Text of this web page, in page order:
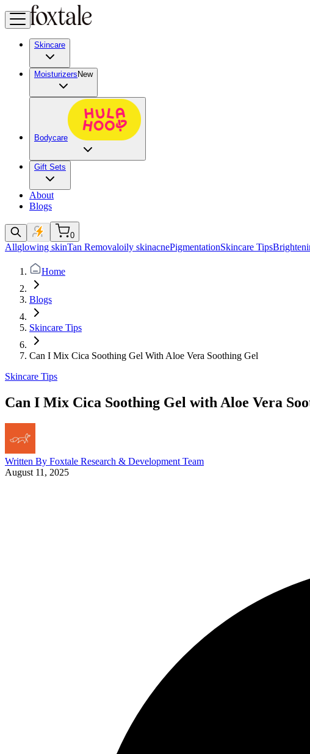
Skincare
Moisturizers New
Bodycare
Gift Sets
About
Blogs
0
Allglowing skinTan Removaloily skinacnePigmentationSkincare Tips
Home
Blogs
Skincare Tips
Can I Mix Cica Soothing Gel With Aloe Vera Soothing Gel
Skincare Tips
Can I Mix Cica Soothing Gel with Aloe Vera
Written By Foxtale Research & Development Team
August 11, 2025